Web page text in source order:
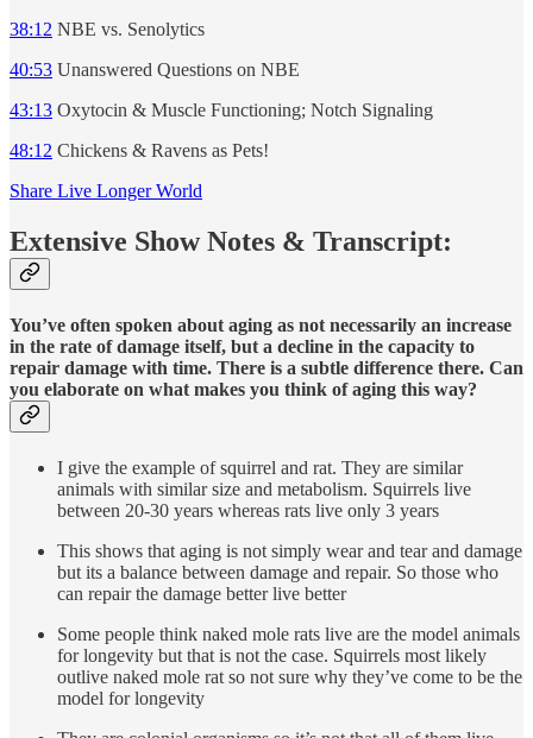
38:12 NBE vs. Senolytics
40:53 Unanswered Questions on NBE
43:13 Oxytocin & Muscle Functioning; Notch Signaling
48:12 Chickens & Ravens as Pets!
Share Live Longer World
Extensive Show Notes & Transcript:
You’ve often spoken about aging as not necessarily an increase
in the rate of damage itself, but a decline in the capacity to
repair damage with time. There is a subtle difference there. Can
you elaborate on what makes you think of aging this way?
I give the example of squirrel and rat. They are similar
animals with similar size and metabolism. Squirrels live
between 20-30 years whereas rats live only 3 years
This shows that aging is not simply wear and tear and damage
but its a balance between damage and repair. So those who
can repair the damage better live better
Some people think naked mole rats live are the model animals
for longevity but that is not the case. Squirrels most likely
outlive naked mole rat so not sure why they’ve come to be the
model for longevity